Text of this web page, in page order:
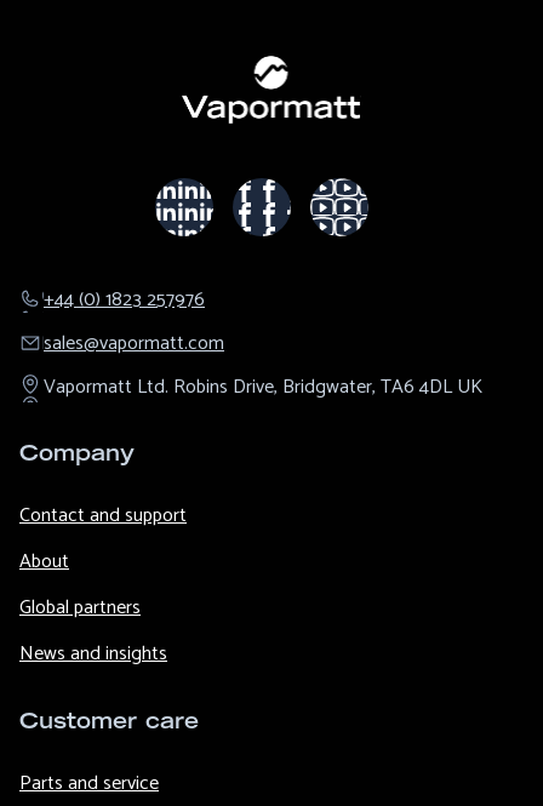
+44 (0) 1823 257976
sales@​vapormatt.com
Vapormatt Ltd. Robins Drive, Bridgwater,TA6 4DLUK
Company
Contact and support
About
Global partners
News and insights
Customer care
Parts and service